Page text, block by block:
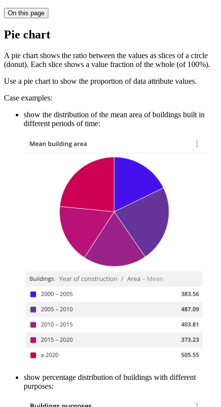
On this page
Pie chart
A pie chart shows the ratio between the values as slices of a circle
(donut). Each slice shows a value fraction of the whole (of 100%).
Use a pie chart to show the proportion of data attribute values.
Case examples:
show the distribution of the mean area of buildings built in
different periods of time:
show percentage distribution of buildings with different
purposes: